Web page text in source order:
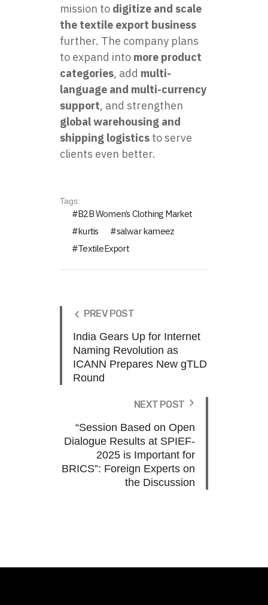
mission to digitize and scale
the textile export business
further. The company plans
to expand into more product
categories, add multi-
language and multi-currency
support, and strengthen
global warehousing and
shipping logistics to serve
clients even better.
Tags:
B2B Women’s Clothing Market
kurtis
salwar kameez
TextileExport
PREV POST
India Gears Up for Internet
Naming Revolution as
ICANN Prepares New gTLD
Round
NEXT POST
“Session Based on Open
Dialogue Results at SPIEF-
2025 is Important for
BRICS”: Foreign Experts on
the Discussion